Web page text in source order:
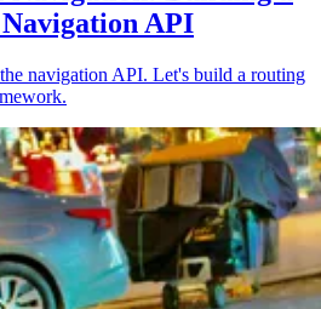
API
navigation API. Let's build a routing